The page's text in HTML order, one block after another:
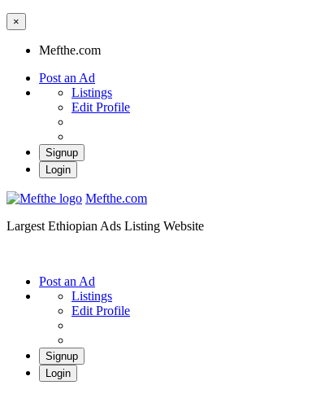
×
Mefthe.com
Post an Ad
Listings
Edit Profile
Signup
Login
Mefthe.com
Largest Ethiopian Ads Listing Website
Post an Ad
Listings
Edit Profile
Signup
Login